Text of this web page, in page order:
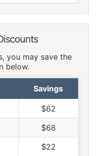
you may save the
below.
Savings
$62
$68
$22